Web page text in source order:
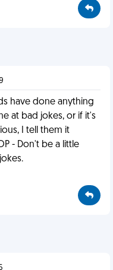
have done anything
at bad jokes, or if it's
I tell them it
- Don't be a little